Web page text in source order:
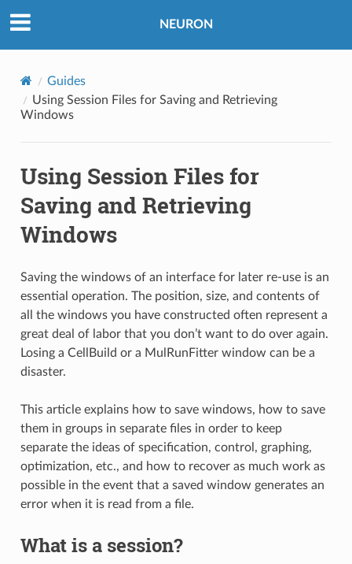
NEURON
Guides
Using Session Files for Saving and Retrieving
Windows
Using Session Files for
Saving and Retrieving
Windows
Saving the windows of an interface for later re-use is an
essential operation. The position, size, and contents of
all the windows you have constructed often represent a
great deal of labor that you don’t want to do over again.
Losing a CellBuild or a MulRunFitter window can be a
disaster.
This article explains how to save windows, how to save
them in groups in separate files in order to keep
separate the ideas of specification, control, graphing,
optimization, etc., and how to recover as much work as
possible in the event that a saved window generates an
error when it is read from a file.
What is a session?